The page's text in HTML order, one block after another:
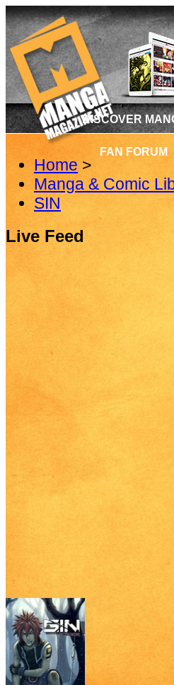
DISCOVER
FAN FORUM
Home >
Manga & Comic
SIN
Live Feed